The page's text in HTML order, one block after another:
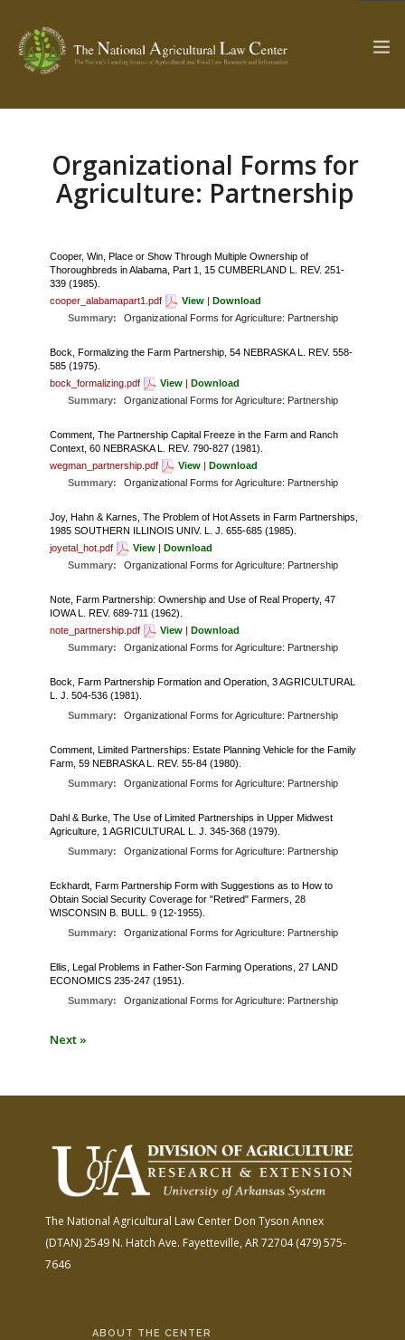
Check out...The Ag & Food Law Update >
ABOUT THE CENTER
PROFESSIONAL STAFF
PARTNERS
RESEARCH BY TOPIC
CENTER PUBLICATIONS
WEBINAR SERIES
STATE COMPILATIONS
AG LAW BIBLIOGRAPHY
AG LAW GLOSSARY
GENERAL RESOURCES
Organizational Forms for
Agriculture: Partnership
Cooper, Win, Place or Show Through Multiple Ownership of
Thoroughbreds in Alabama, Part 1, 15 CUMBERLAND L. REV. 251-
339 (1985).
cooper_alabamapart1.pdf
View | Download
Summary:
Organizational Forms for Agriculture: Partnership
Bock, Formalizing the Farm Partnership, 54 NEBRASKA L. REV. 558-
585 (1975).
bock_formalizing.pdf
View | Download
Summary:
Organizational Forms for Agriculture: Partnership
Comment, The Partnership Capital Freeze in the Farm and Ranch
Context, 60 NEBRASKA L. REV. 790-827 (1981).
wegman_partnership.pdf
View | Download
Summary:
Organizational Forms for Agriculture: Partnership
Joy, Hahn & Karnes, The Problem of Hot Assets in Farm Partnerships,
1985 SOUTHERN ILLINOIS UNIV. L. J. 655-685 (1985).
joyetal_hot.pdf
View
Download
Summary:
Organizational Forms for Agriculture: Partnership
Note, Farm Partnership: Ownership and Use of Real Property, 47
IOWA L. REV. 689-711 (1962).
note_partnership.pdf
View
Download
Summary:
Organizational Forms for Agriculture: Partnership
Bock, Farm Partnership Formation and Operation, 3 AGRICULTURAL
L. J. 504-536 (1981).
Summary:
Organizational Forms for Agriculture: Partnership
Comment, Limited Partnerships: Estate Planning Vehicle for the Family
Farm, 59 NEBRASKA L. REV. 55-84 (1980).
Summary:
Organizational Forms for Agriculture: Partnership
Dahl & Burke, The Use of Limited Partnerships in Upper Midwest
Agriculture, 1 AGRICULTURAL L. J. 345-368 (1979).
Summary:
Organizational Forms for Agriculture: Partnership
Eckhardt, Farm Partnership Form with Suggestions as to How to
Obtain Social Security Coverage for "Retired" Farmers, 28
WISCONSIN B. BULL. 9 (12-1955).
Summary:
Organizational Forms for Agriculture: Partnership
Ellis, Legal Problems in Father-Son Farming Operations, 27 LAND
ECONOMICS 235-247 (1951).
Summary:
Organizational Forms for Agriculture: Partnership
Next »
The National Agricultural Law Center Don Tyson Annex
(DTAN)2549 N. Hatch Ave. Fayetteville, AR 72704(479) 575-
7646
ABOUT THE CENTER